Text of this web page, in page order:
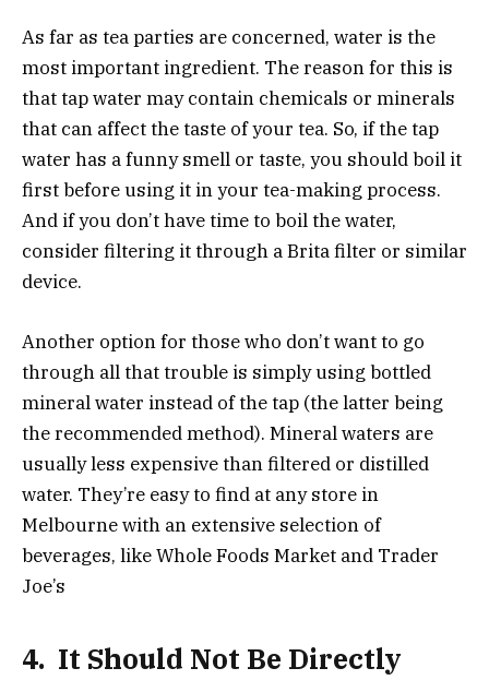
As far as tea parties are concerned, water is the
most important ingredient. The reason for this is
that tap water may contain chemicals or minerals
that can affect the taste of your tea. So, if the tap
water has a funny smell or taste, you should boil it
first before using it in your tea-making process.
And if you don’t have time to boil the water,
consider filtering it through a Brita filter or similar
device.
Another option for those who don’t want to go
through all that trouble is simply using bottled
mineral water instead of the tap (the latter being
the recommended method). Mineral waters are
usually less expensive than filtered or distilled
water. They’re easy to find at any store in
Melbourne with an extensive selection of
beverages, like Whole Foods Market and Trader
Joe’s
4. It Should Not Be Directly